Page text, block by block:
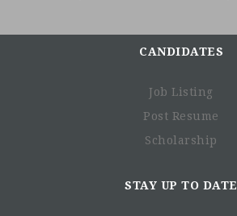
CANDIDATES
Job Listing
Post Resume
Scholarship
STAY UP TO DATE